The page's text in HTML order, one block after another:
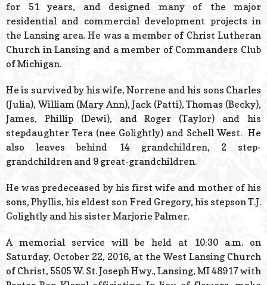
for 51 years, and designed many of the major
residential and commercial development projects in
the Lansing area. He was a member of Christ Lutheran
Church in Lansing and a member of Commanders Club
of Michigan.
He is survived by his wife, Norrene and his sons Charles
(Julia), William (Mary Ann), Jack (Patti), Thomas (Becky),
James, Phillip (Dewi), and Roger (Taylor) and his
stepdaughter Tera (nee Golightly) and Schell West. He
also leaves behind 14 grandchildren, 2 step-
grandchildren and 9 great-grandchildren.
He was predeceased by his first wife and mother of his
sons, Phyllis, his eldest son Fred Gregory, his stepson T.J.
Golightly and his sister Marjorie Palmer.
A memorial service will be held at 10:30 a.m. on
Saturday, October 22, 2016, at the West Lansing Church
of Christ, 5505 W. St. Joseph Hwy., Lansing, MI 48917 with